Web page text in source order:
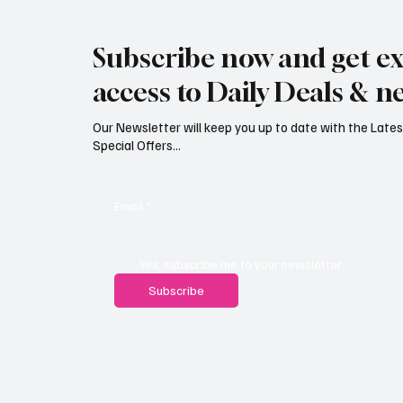
£626,000
Subscribe now and get
access to Daily Deals &
Subscribe
Our Newsletter will keep you up to date with the
Special Offers...